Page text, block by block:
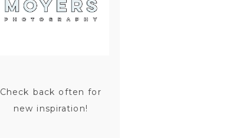
Check back often for
new inspiration!